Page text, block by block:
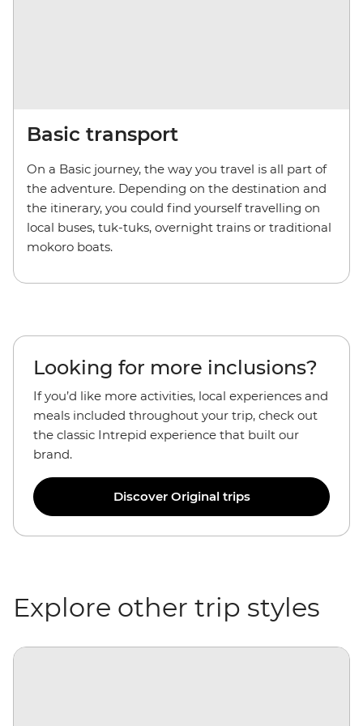
Basic transport
On a Basic journey, the way you travel is all part of
the adventure. Depending on the destination and
the itinerary, you could find yourself travelling on
local buses, tuk-tuks, overnight trains or traditional
mokoro boats.
Looking for more inclusions?
If you’d like more activities, local experiences and
meals included throughout your trip, check out
the classic Intrepid experience that built our
brand.
Discover Original trips
Explore other trip styles